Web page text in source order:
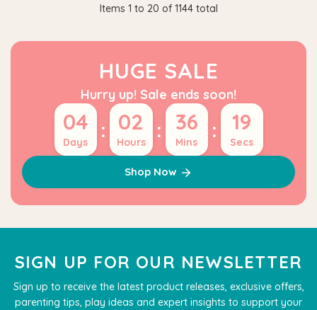
Items 1 to 20 of 1144total
HUGE SALE
Hurry up! Sale ends soon!
04
Days : 02
Hours : 36
Mins : 19
Secs
Shop Now
SIGN UP FOR OUR NEWSLETTER
Sign up to receive the latest product releases, exclusive offers,
parenting tips, play ideas and expert insights to support your